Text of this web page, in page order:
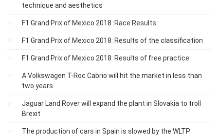
technique and aesthetics
F1 Grand Prix of Mexico 2018: Race Results
F1 Grand Prix of Mexico 2018: Results of the classification
F1 Grand Prix of Mexico 2018: Results of free practice
A Volkswagen T-Roc Cabrio will hit the market in less than
two years
Jaguar Land Rover will expand the plant in Slovakia to troll
Brexit
The production of cars in Spain is slowed by the WLTP